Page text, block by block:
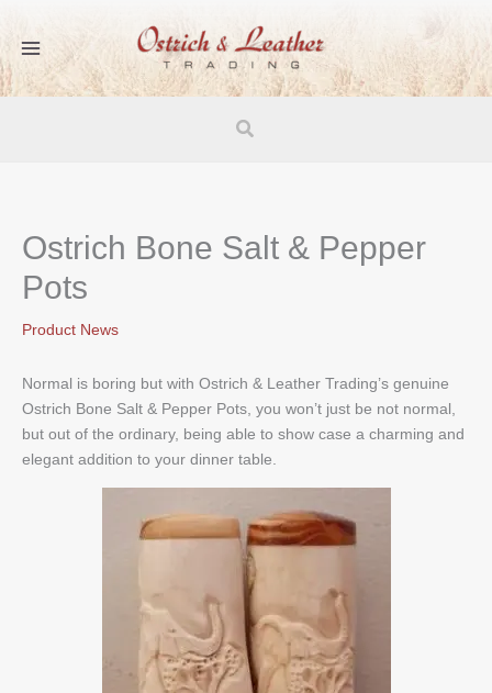
content
Search
Ostrich Bone Salt & Pepper
Pots
Product News
Normal is boring but with Ostrich & Leather Trading’s genuine
Ostrich Bone Salt & Pepper Pots, you won’t just be not normal,
but out of the ordinary, being able to show case a charming and
elegant addition to your dinner table.